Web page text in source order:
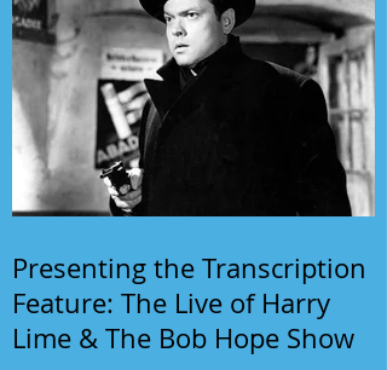
Presenting the Transcription
Feature: The Live of Harry
Lime & The Bob Hope Show